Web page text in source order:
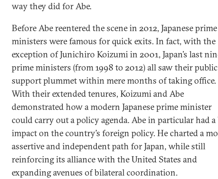
way they did for Abe.
Before Abe reentered the scene in 2012, Japanese prime
ministers were famous for quick exits. In fact, with the
exception of Junichiro Koizumi in 2001, Japan’s last
prime ministers (from 1998 to 2012) all saw their public
support plummet within mere months of taking office.
With their extended tenures, Koizumi and Abe
demonstrated how a modern Japanese prime minister
could carry out a policy agenda. Abe in particular had a
impact on the country’s foreign policy. He charted a
assertive and independent path for Japan, while still
reinforcing its alliance with the United States and
expanding avenues of bilateral coordination.